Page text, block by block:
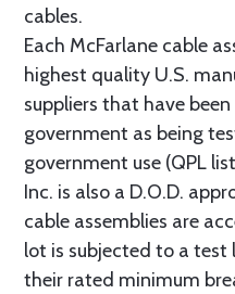
cables.
Each McFarlane cable
highest quality U.S.
suppliers that have
government as being
government use (QPL
Inc. is also a D.O.D.
cable assemblies are
lot is subjected to a
their rated minimum